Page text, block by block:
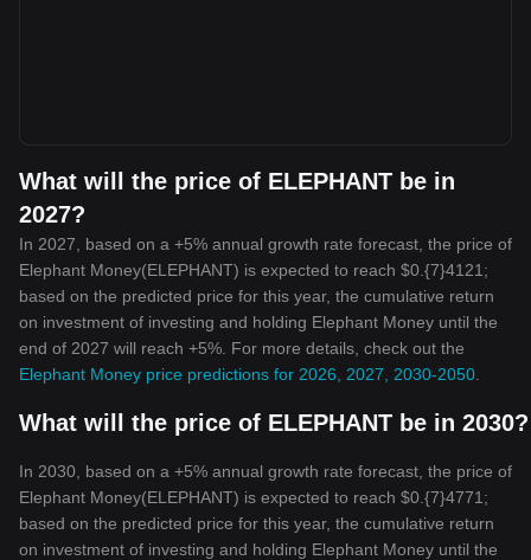
What will the price of ELEPHANT be in
2027?
In 2027, based on a +5% annual growth rate forecast, the price of
Elephant Money(ELEPHANT) is expected to reach $0.{7}4121;
based on the predicted price for this year, the cumulative return
on investment of investing and holding Elephant Money until the
end of 2027 will reach +5%. For more details, check out the
Elephant Money price predictions for 2026, 2027, 2030-2050
What will the price of ELEPHANT be in 2030?
In 2030, based on a +5% annual growth rate forecast, the price of
Elephant Money(ELEPHANT) is expected to reach $0.{7}4771;
based on the predicted price for this year, the cumulative return
on investment of investing and holding Elephant Money until the